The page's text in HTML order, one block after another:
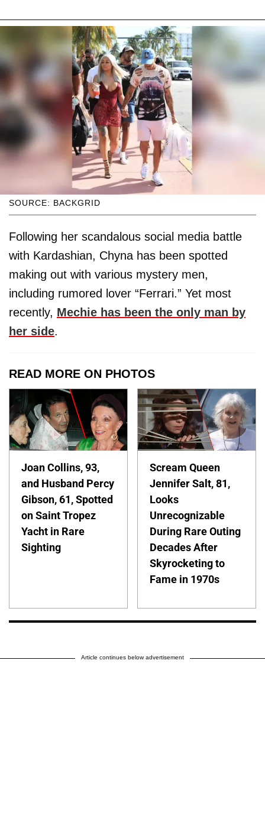
SOURCE: BACKGRID
Following her scandalous social media battle
with Kardashian, Chyna has been spotted
making out with various mystery men,
including rumored lover “Ferrari.” Yet most
recently, Mechie has been the only man by
her side.
READ MORE ON PHOTOS
Joan Collins, 93,
and Husband Percy
Gibson, 61, Spotted
on Saint Tropez
Yacht in Rare
Sighting
Scream Queen
Jennifer Salt, 81,
Looks
Unrecognizable
During Rare Outing
Decades After
Skyrocketing to
Fame in 1970s
Article continues below advertisement